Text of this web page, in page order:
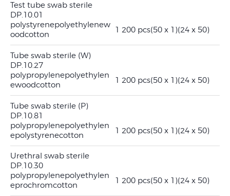
Test tube swab sterile
DP.10.01
polystyrenepolyethylenew
oodcotton
1 200 pcs(50 x 1)(24 x 50)
Tube swab sterile (W)
DP.10.27
polypropylenepolyethylen
ewoodcotton
1 200 pcs(50 x 1)(24 x 50)
Tube swab sterile (P)
DP.10.81
polypropylenepolyethylen
epolystyrenecotton
1 200 pcs(50 x 1)(24 x 50)
Urethral swab sterile
DP.10.30
polypropylenepolyethylen
eprochromcotton
1 200 pcs(50 x 1)(24 x 50)